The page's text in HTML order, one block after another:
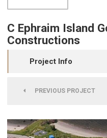
C Ephraim Island
Constructions
Project Info
PREVIOUS PROJECT